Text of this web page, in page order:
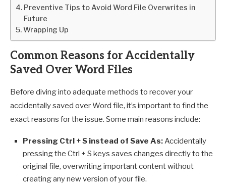
Preventive Tips to Avoid Word File Overwrites in
Future
Wrapping Up
Common Reasons for Accidentally
Saved Over Word Files
Before diving into adequate methods to recover your
accidentally saved over Word file, it’s important to find the
exact reasons for the issue. Some main reasons include:
Pressing Ctrl + S instead of Save As:Accidentally
pressing the Ctrl + S keys saves changes directly to the
original file, overwriting important content without
creating any new version of your file.